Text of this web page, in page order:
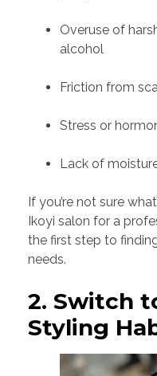
Overuse of
alcohol
Friction from
Stress or
Lack of
If you’re not sure
Ikoyi salon for a
the first step to
needs.
2. Switch
Styling